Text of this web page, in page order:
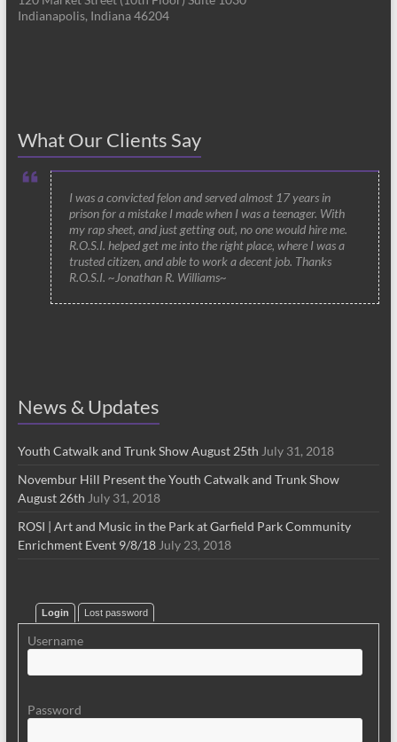
Indianapolis, Indiana 46204
What Our Clients Say
I was a convicted felon and served almost 17 years in
prison for a mistake I made when I was a teenager. With
my rap sheet, and just getting out, no one would hire me.
R.O.S.I. helped get me into the right place, where I was a
trusted citizen, and able to work a decent job. Thanks
R.O.S.I. ~Jonathan R. Williams~
News & Updates
Youth Catwalk and Trunk Show August 25th July 31, 2018
Novembur Hill Present the Youth Catwalk and Trunk Show
August 26th July 31, 2018
ROSI | Art and Music in the Park at Garfield Park Community
Enrichment Event 9/8/18 July 23, 2018
Login Lost password
Username
Password